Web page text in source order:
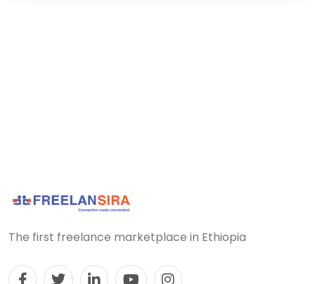
The first freelance marketplace in Ethiopia